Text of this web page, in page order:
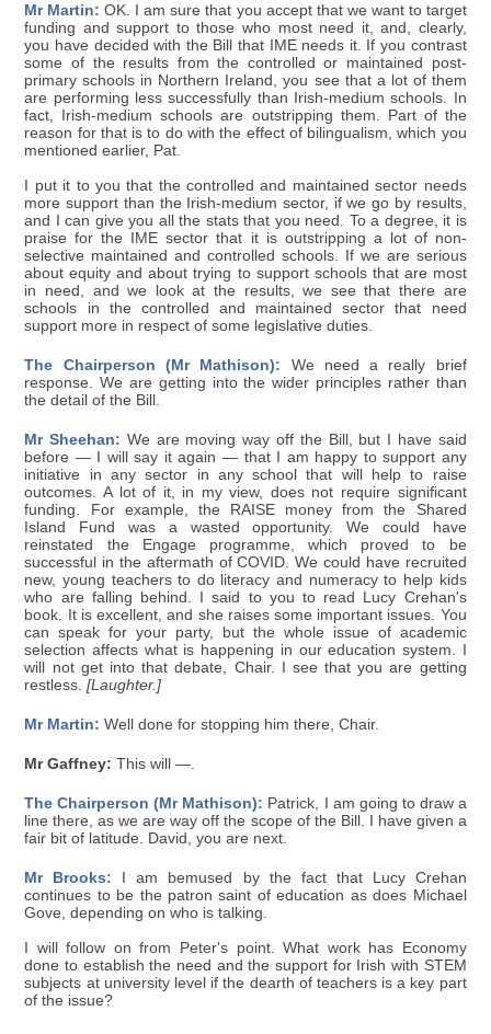
Mr Martin: OK. I am sure that you accept that we want to target
funding and support to those who most need it, and, clearly,
you have decided with the Bill that IME needs it. If you contrast
some of the results from the controlled or maintained post-
primary schools in Northern Ireland, you see that a lot of them
are performing less successfully than Irish-medium schools. In
fact, Irish-medium schools are outstripping them. Part of the
reason for that is to do with the effect of bilingualism, which you
mentioned earlier, Pat.
I put it to you that the controlled and maintained sector needs
more support than the Irish-medium sector, if we go by results,
and I can give you all the stats that you need. To a degree, it is
praise for the IME sector that it is outstripping a lot of non-
selective maintained and controlled schools. If we are serious
about equity and about trying to support schools that are most
in need, and we look at the results, we see that there are
schools in the controlled and maintained sector that need
support more in respect of some legislative duties.
The Chairperson (Mr Mathison): We need a really brief
response. We are getting into the wider principles rather than
the detail of the Bill.
Mr Sheehan: We are moving way off the Bill, but I have said
before — I will say it again — that I am happy to support any
initiative in any sector in any school that will help to raise
outcomes. A lot of it, in my view, does not require significant
funding. For example, the RAISE money from the Shared
Island Fund was a wasted opportunity. We could have
reinstated the Engage programme, which proved to be
successful in the aftermath of COVID. We could have recruited
new, young teachers to do literacy and numeracy to help kids
who are falling behind. I said to you to read Lucy Crehan's
book. It is excellent, and she raises some important issues. You
can speak for your party, but the whole issue of academic
selection affects what is happening in our education system. I
will not get into that debate, Chair. I see that you are getting
restless.[Laughter.]
Mr Martin: Well done for stopping him there, Chair.
Mr Gaffney: This will —.
The Chairperson (Mr Mathison): Patrick, I am going to draw a
line there, as we are way off the scope of the Bill. I have given a
fair bit of latitude. David, you are next.
Mr Brooks: I am bemused by the fact that Lucy Crehan
continues to be the patron saint of education as does Michael
Gove, depending on who is talking.
I will follow on from Peter's point. What work has Economy
done to establish the need and the support for Irish with STEM
subjects at university level if the dearth of teachers is a key part
of the issue?